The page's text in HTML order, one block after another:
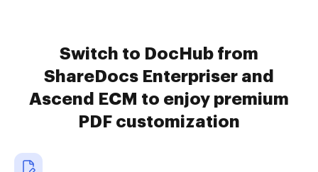
Switch to DocHub from
ShareDocs Enterpriser and
Ascend ECM to enjoy premium
PDF customization